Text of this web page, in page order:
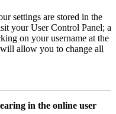
settings are stored in the
your User Control Panel; a
on your username at the
allow you to change all
in the online user